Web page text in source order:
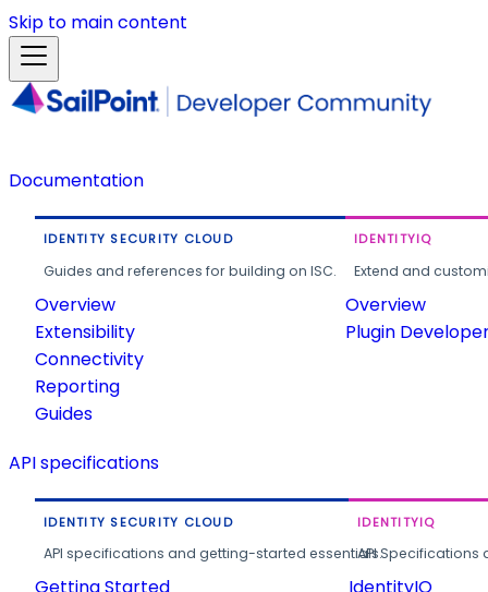
Skip to main content
Documentation
IDENTITY SECURITY CLOUD
Guides and references for building on ISC.
Overview
Extensibility
Connectivity
Reporting
Guides
IDENTITYIQ
Extend and
Overview
Plugin
API specifications
IDENTITY SECURITY CLOUD
API specifications and getting-started essentials.
IDENTITYIQ
API